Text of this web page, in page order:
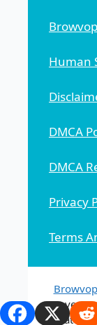
Human
DMCA
DMCA
Privacy
Terms
covers
latest